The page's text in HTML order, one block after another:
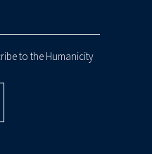
to the Humanicity